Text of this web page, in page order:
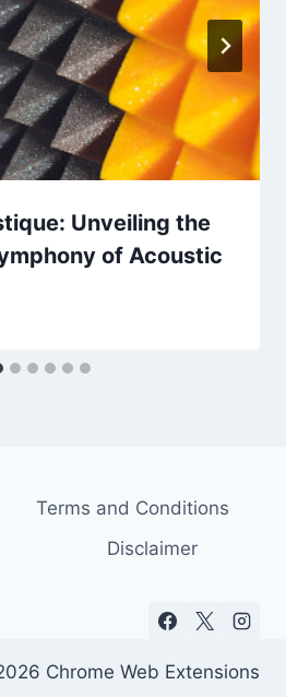
Unveiling the
of Acoustic
Terms and Conditions
Disclaimer
Chrome Web Extensions